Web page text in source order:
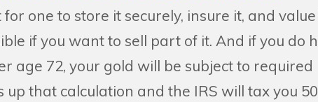
one to store it securely, insure it, and
if you want to sell part of it. And if you do
age 72, your gold will be subject to required
up that calculation and the IRS will tax you